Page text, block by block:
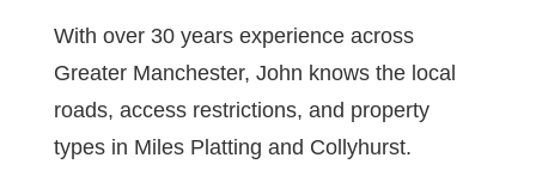
With over 30 years experience across
Greater Manchester, John knows the local
roads, access restrictions, and property
types in Miles Platting and Collyhurst.